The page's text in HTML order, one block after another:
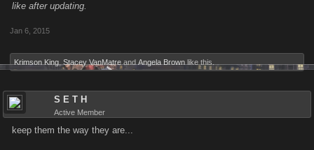
like after updating.
Jan 6, 2015
Krimson King Stacey VanMatre and Angela Brown like this.
S E T H
Active Member
keep them the way they are...